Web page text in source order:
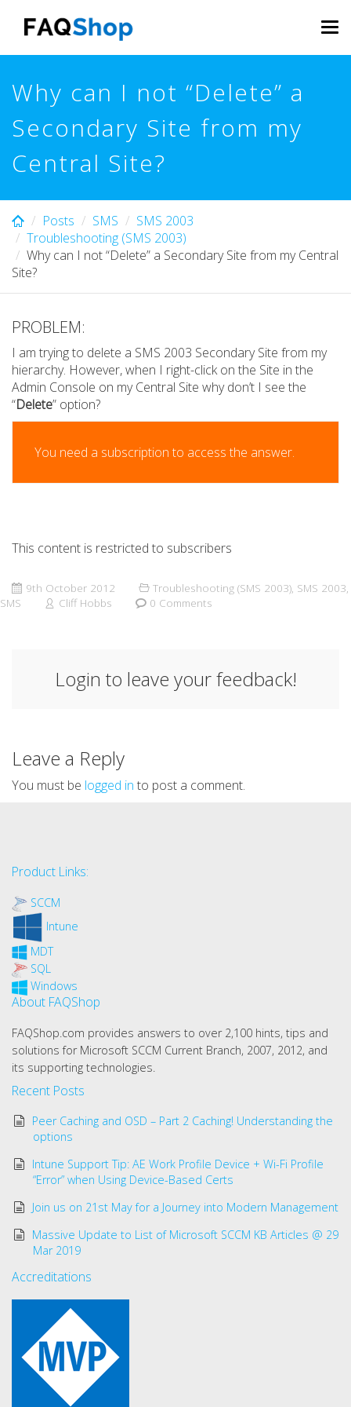
content
Why can I not “Delete” a
Secondary Site from my
Central Site?
Posts SMS
SMS 2003
Troubleshooting (SMS 2003)
Why can I not “Delete” a Secondary Site from my Central
Site?
PROBLEM:
I am trying to delete a SMS 2003 Secondary Site from my
hierarchy. However, when I right-click on the Site in the
Admin Console on my Central Site why don’t I see the
“Delete” option?
You need a subscription to access the answer.
This content is restricted to subscribers
9th October 2012 Troubleshooting (SMS 2003), SMS 2003,
SMS
Cliff Hobbs 0 Comments
Login to leave your feedback!
Leave a Reply
You must be logged in to post a comment.
Product Links:
SCCM
Intune
MDT
SQL
Windows
About FAQShop
FAQShop.com provides answers to over 2,100 hints, tips and
solutions for Microsoft SCCM Current Branch, 2007, 2012, and
its supporting technologies.
Recent Posts
Peer Caching and OSD – Part 2 Caching! Understanding the
options
Intune Support Tip: AE Work Profile Device + Wi-Fi Profile
“Error” when Using Device-Based Certs
Join us on 21st May for a Journey into Modern Management
Massive Update to List of Microsoft SCCM KB Articles @ 29
Mar 2019
Accreditations